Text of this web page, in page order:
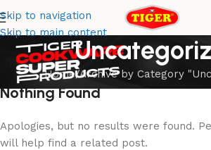
Skip to navigation
Skip to main content
Home Archive by Category
Nothing Found
Apologies, but no results were found.
will help find a related post.